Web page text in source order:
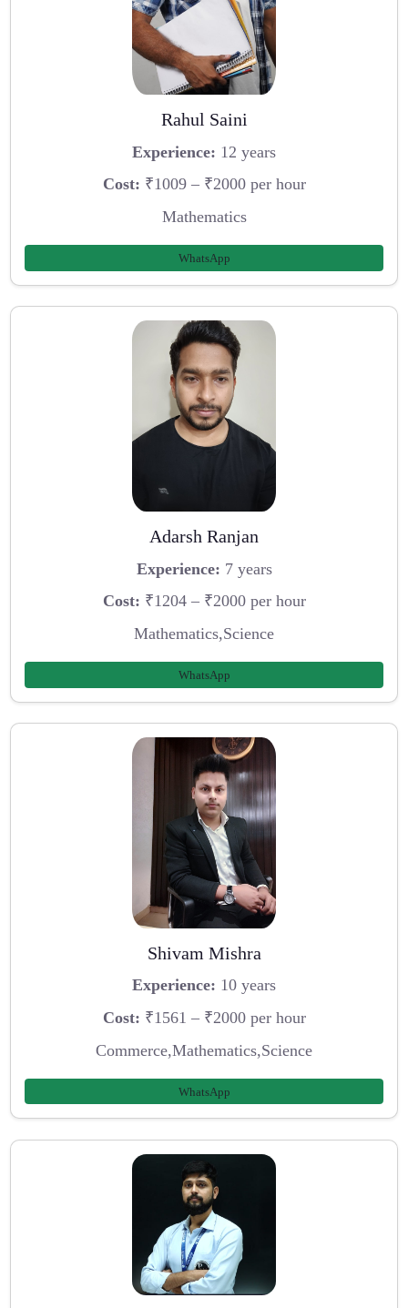
Rahul Saini
Experience: 12 years
Cost: ₹1009 – ₹2000 per hour
Mathematics
WhatsApp
Adarsh Ranjan
Experience: 7 years
Cost: ₹1204 – ₹2000 per hour
Mathematics,Science
WhatsApp
Shivam Mishra
Experience: 10 years
Cost: ₹1561 – ₹2000 per hour
Commerce,Mathematics,Science
WhatsApp